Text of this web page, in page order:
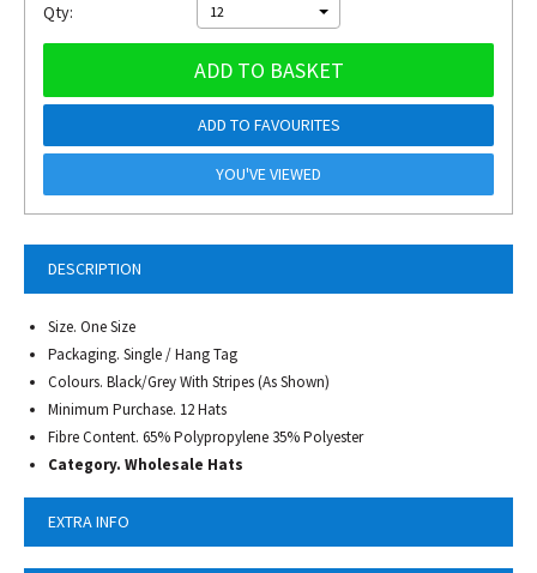
DESCRIPTION
Size. One Size
Packaging. Single / Hang Tag
Colours. Black/Grey With Stripes (As Shown)
Minimum Purchase. 12 Hats
Fibre Content. 65% Polypropylene 35% Polyester
Category. Wholesale Hats
EXTRA INFO
Qty: 12
ADD TO BASKET
ADD TO FAVOURITES
YOU'VE VIEWED